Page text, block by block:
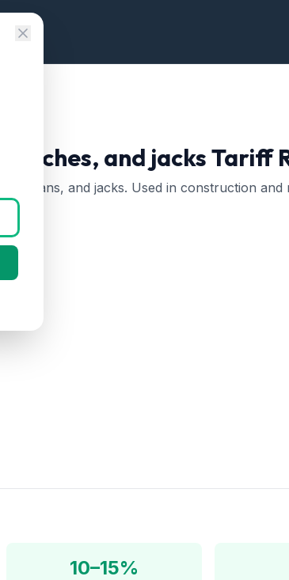
and jacksTariff
capstans, and jacks. Used in construction and
10–15%